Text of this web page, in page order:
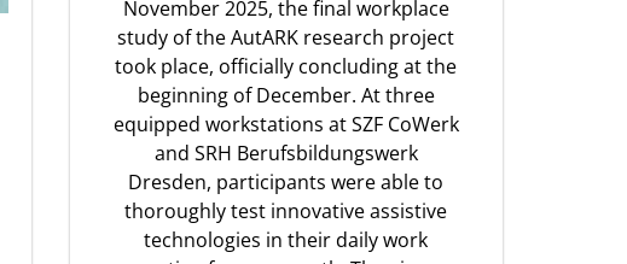
November 2025, the final workplace
study of the AutARK research project
took place, officially concluding at the
beginning of December. At three
equipped workstations at SZF CoWerk
and SRH Berufsbildungswerk
Dresden, participants were able to
thoroughly test innovative assistive
technologies in their daily work